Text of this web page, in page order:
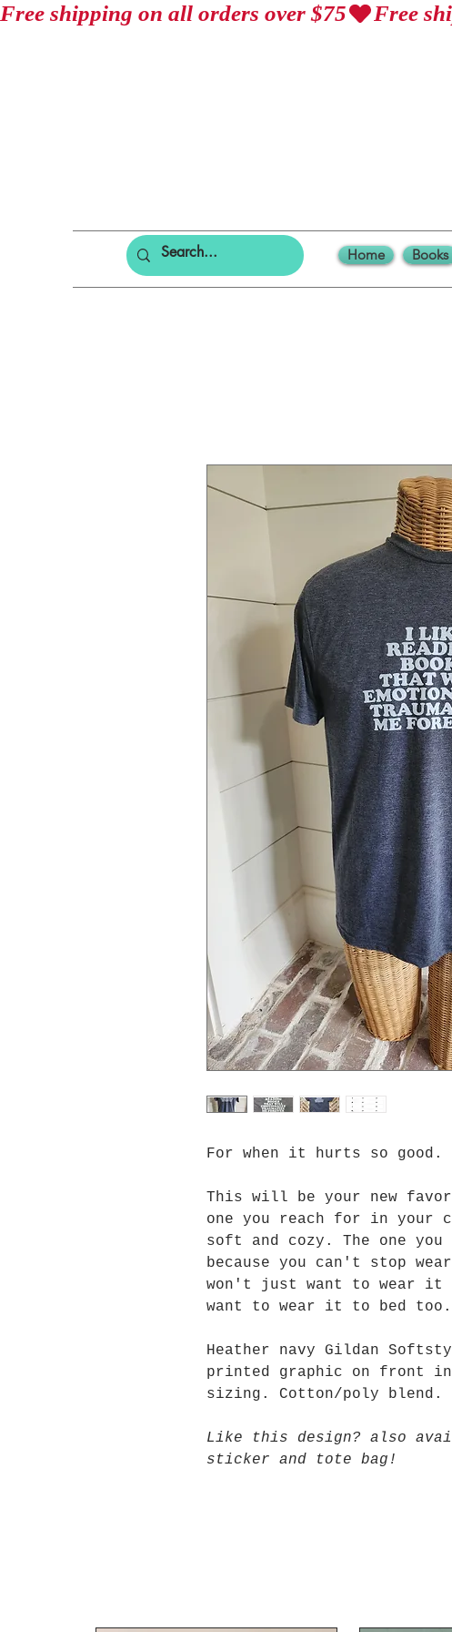
Free shipping on all orders over $75
Home Books
For when it hurts so good.
This will be your new
one you reach for in your
soft and cozy. The one you
because you can't stop
won't just want to wear
want to wear it to bed too.
Heather navy Gildan
printed graphic on front
sizing. Cotton/poly blend.
Like this design? also
sticker and tote bag!